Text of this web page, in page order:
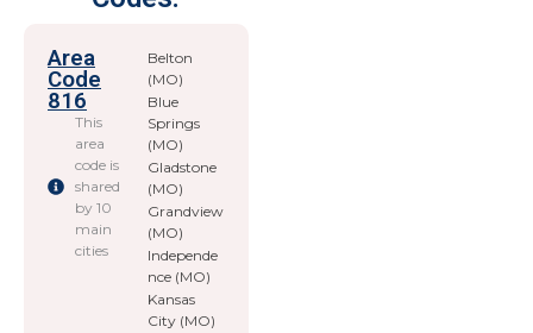
Area
Code
816
This
area
code is
shared
by 10
main
cities
Belton
(MO)
Blue
Springs
(MO)
Gladstone
(MO)
Grandview
(MO)
Independe
nce (MO)
Kansas
City (MO)